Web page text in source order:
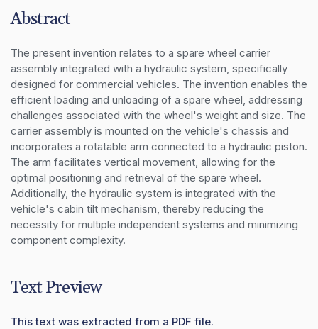
Abstract
The present invention relates to a spare wheel carrier
assembly integrated with a hydraulic system, specifically
designed for commercial vehicles. The invention enables the
efficient loading and unloading of a spare wheel, addressing
challenges associated with the wheel's weight and size. The
carrier assembly is mounted on the vehicle's chassis and
incorporates a rotatable arm connected to a hydraulic piston.
The arm facilitates vertical movement, allowing for the
optimal positioning and retrieval of the spare wheel.
Additionally, the hydraulic system is integrated with the
vehicle's cabin tilt mechanism, thereby reducing the
necessity for multiple independent systems and minimizing
component complexity.
Text Preview
This text was extracted from a PDF file.